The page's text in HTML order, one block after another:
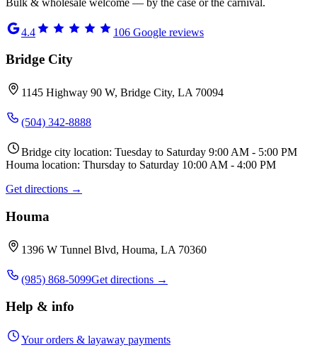
4.4 106 Google reviews
Bridge City
1145 Highway 90 W, Bridge City, LA 70094
(504) 342-8888
Bridge city location: Tuesday to Saturday 9:00 AM - 5:00 PM
Houma location: Thursday to Saturday 10:00 AM - 4:00 PM
Get directions →
Houma
1396 W Tunnel Blvd, Houma, LA 70360
(985) 868-5099Get directions →
Help & info
Your orders & layaway payments